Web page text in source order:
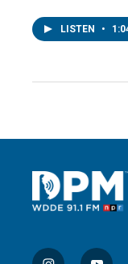
LISTEN •